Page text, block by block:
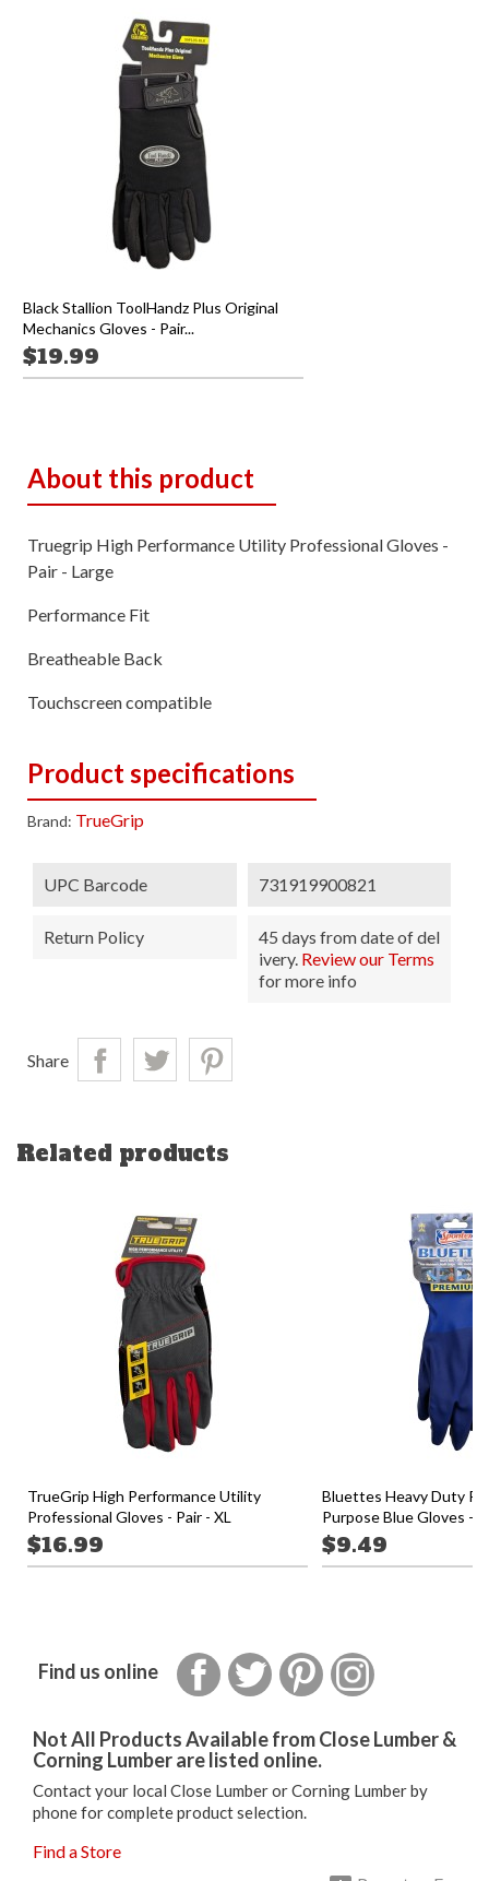
Black Stallion ToolHandz Plus Original
Mechanics Gloves - Pair...
$19.99
About this product
Truegrip High Performance Utility Professional Gloves -
Pair - Large
Performance Fit
Breatheable Back
Touchscreen compatible
Product specifications
Brand: TrueGrip
UPC Barcode 731919900821
Return Policy
45 days from date of del
ivery. Review our Terms
for more info
Share
Related products
TrueGrip High Performance Utility
Professional Gloves - Pair - XL
$16.99
Bluettes Heavy Duty
Purpose Blue Gloves - S
$9.49
Find us online FacebookTwitter Pinterest
Not All Products Available from Close Lumber &
Corning Lumber are listed online.
Contact your local Close Lumber or Corning Lumber by
phone for complete product selection.
Find a Store